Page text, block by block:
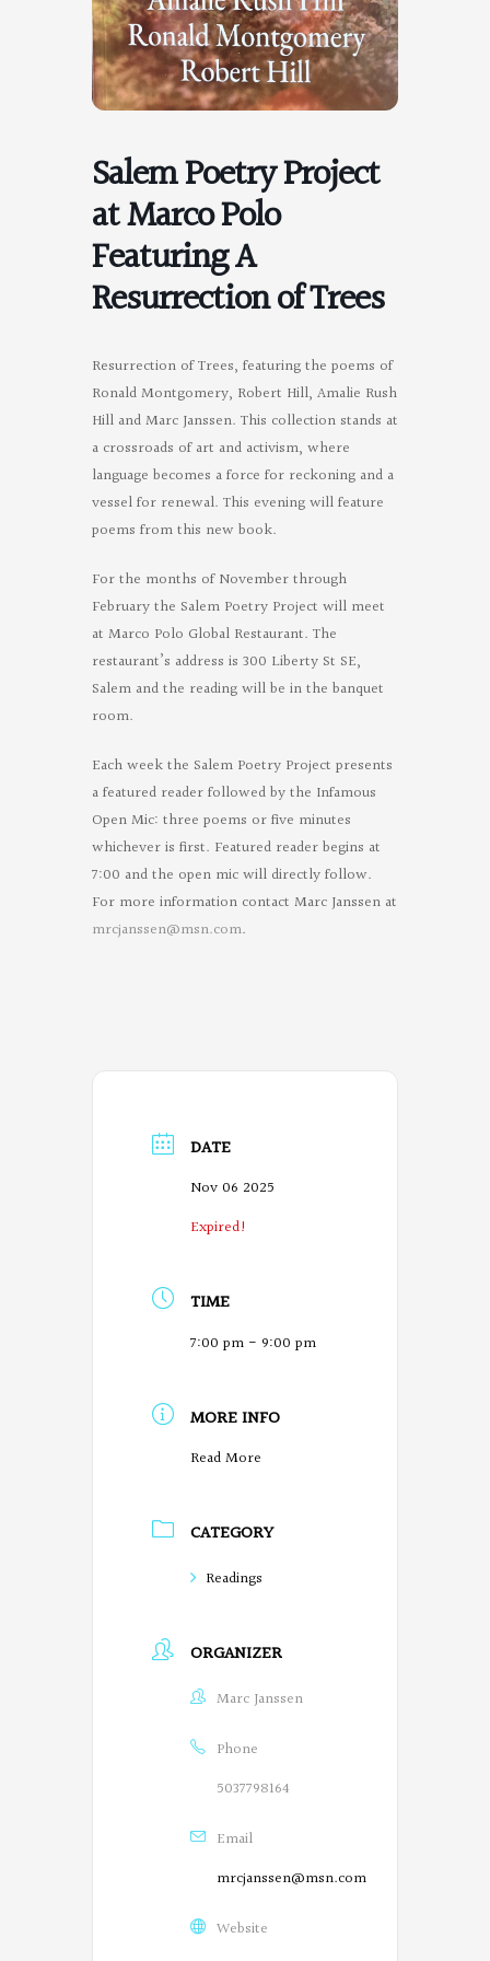
Salem Poetry Project
at Marco Polo
Featuring A
Resurrection of Trees
Resurrection of Trees, featuring the poems of
Ronald Montgomery, Robert Hill, Amalie Rush
Hill and Marc Janssen. This collection stands at
a crossroads of art and activism, where
language becomes a force for reckoning and a
vessel for renewal. This evening will feature
poems from this new book.
For the months of November through
February the Salem Poetry Project will meet
at Marco Polo Global Restaurant. The
restaurant’s address is 300 Liberty St SE,
Salem and the reading will be in the banquet
room.
Each week the Salem Poetry Project presents
a featured reader followed by the Infamous
Open Mic: three poems or five minutes
whichever is first. Featured reader begins at
7:00 and the open mic will directly follow.
For more information contact Marc Janssen at
mrcjanssen@msn.com.
DATE
Nov 06 2025
Expired!
TIME
7:00 pm - 9:00 pm
MORE INFO
Read More
e
g
n
P
n
CATEGORY
Readings
ORGANIZER
Marc Janssen
Phone
5037798164
Email
mrcjanssen@msn.com
Website